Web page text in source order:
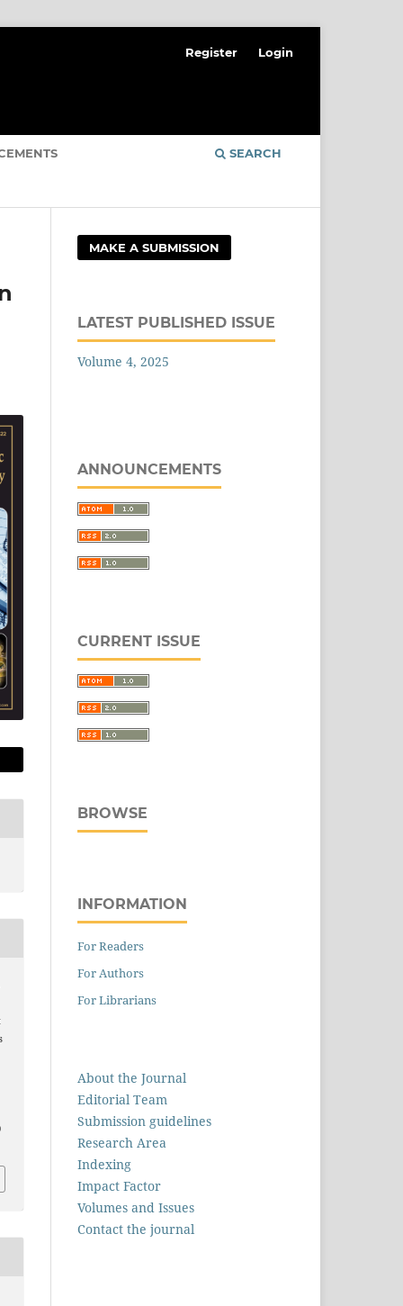
SEARCH
Register Login
MAKE A SUBMISSION
LATEST PUBLISHED ISSUE
Volume 4, 2025
ANNOUNCEMENTS
CURRENT ISSUE
BROWSE
INFORMATION
For Readers
For Authors
For Librarians
About the Journal
Editorial Team
Submission guidelines
Research Area
Indexing
Impact Factor
Volumes and Issues
Contact the journal